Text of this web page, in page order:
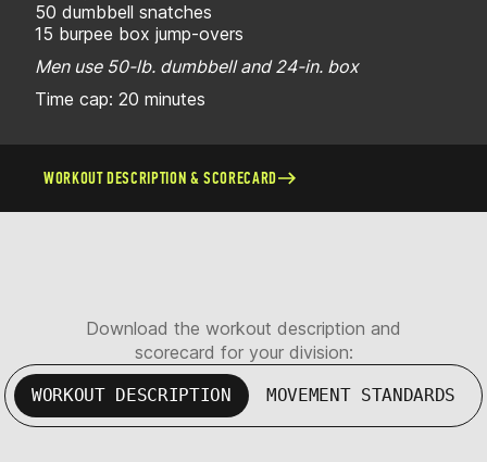
50 dumbbell snatches
15 burpee box jump-overs
Men use 50-lb. dumbbell and 24-in. box
Time cap: 20 minutes
WORKOUT DESCRIPTION & SCORECARD
Download the workout description and
scorecard for your division:
WORKOUT DESCRIPTION MOVEMENT STANDARDS